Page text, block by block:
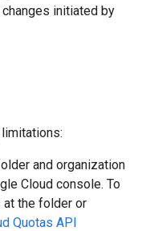
initiated by
and organization
Cloud console. To
the folder or
Quotas API